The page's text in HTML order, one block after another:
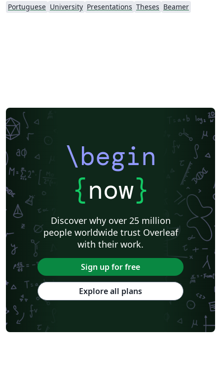
Portuguese University Presentations Theses Beamer
\begin
{now}
Discover why over 25 million
people worldwide trust Overleaf
with their work.
Sign up for free
Explore all plans